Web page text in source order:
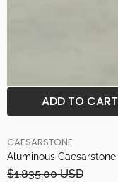
ADD TO CART
BRAND
CAESARSTONE
Aluminous Caesarstone
$1,835.00 USD